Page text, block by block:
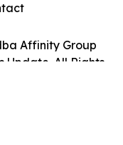
Affinity Group
Update. All Rights